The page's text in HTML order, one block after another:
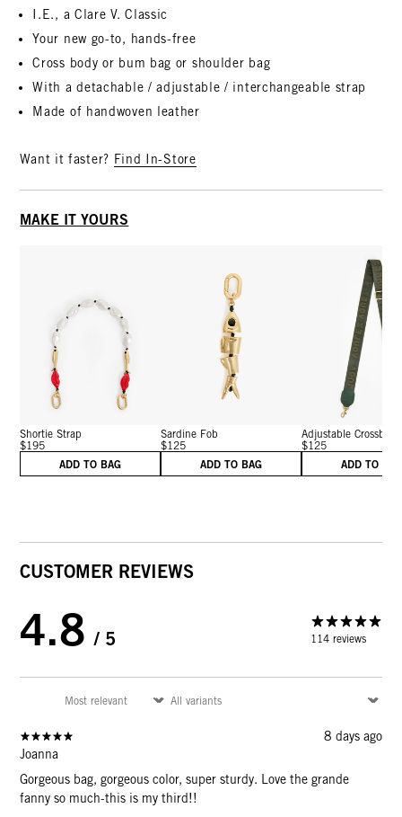
I.E., a Clare V. Classic
Your new go-to, hands-free
Cross body or bum bag or shoulder bag
With a detachable / adjustable / interchangeable strap
Made of handwoven leather
Want it faster? Find In-Store
MAKE IT YOURS
Shortie Strap
$195
ADD TO BAG
Sardine Fob
$125
ADD TO BAG
Adjustable Crossbo...
$125
ADD TO
CUSTOMER REVIEWS
4.8 / 5 114 reviews
8 days ago
Joanna
Gorgeous bag, gorgeous color, super sturdy. Love the grande
fanny so much-this is my third!!